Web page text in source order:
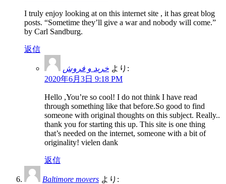
I truly enjoy looking at on this internet site , it has great blog
posts. “Sometime they’ll give a war and nobody will come.”
by Carl Sandburg.
返信
خرید و فروش より:
2020年6月3日 9:18 PM
Hello ,You’re so cool! I do not think I have read
through something like that before.So good to find
someone with original thoughts on this subject. Really..
thank you for starting this up. This site is one thing
that’s needed on the internet, someone with a bit of
originality! vielen dank
返信
Baltimore movers より: